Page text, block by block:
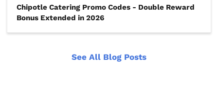
Chipotle Catering Promo Codes - Double Reward
Bonus Extended in 2026
See All Blog Posts